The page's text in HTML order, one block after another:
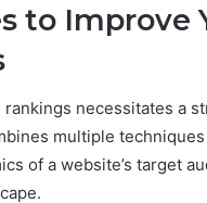
to Improve
rankings necessitates a
multiple
of a website’s target